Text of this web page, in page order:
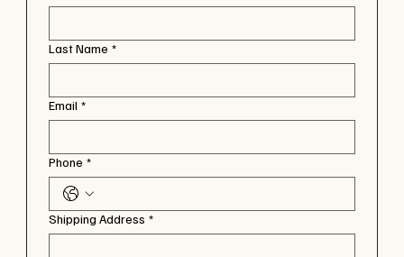
Last Name *
Email *
Phone *
Shipping Address *